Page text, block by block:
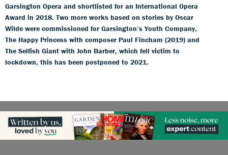
Garsington Opera and shortlisted for an International Opera
Award in 2018. Two more works based on stories by Oscar
Wilde were commissioned for Garsington’s Youth Company,
The Happy Princess with composer Paul Fincham (2019) and
The Selfish Giant with John Barber, which fell victim to
lockdown, this has been postponed to 2021.